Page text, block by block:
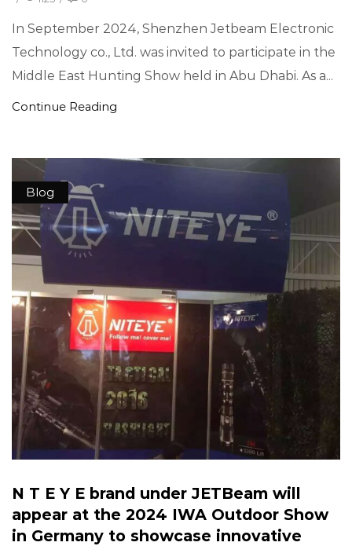
In September 2024, Shenzhen Jetbeam Electronic
Technology co., Ltd. was invited to participate in the
Middle East Hunting Show held in Abu Dhabi. As a...
Continue Reading
Blog
N T E Y E brand under JETBeam will
appear at the 2024 IWA Outdoor Show
in Germany to showcase innovative